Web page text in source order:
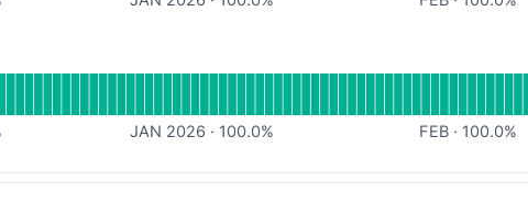
JAN 2026 · 100.0% FEB · 100.0%